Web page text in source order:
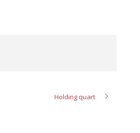
Holding quart